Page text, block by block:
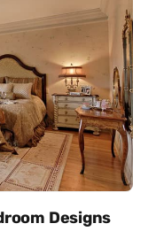
Designs